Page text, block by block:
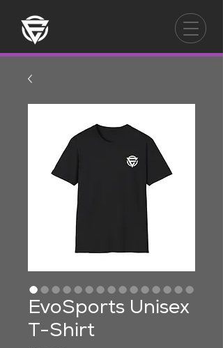
EvoSports Unisex
T-Shirt